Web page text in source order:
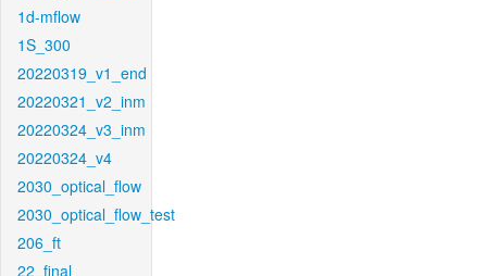
1d-mflow
1S_300
20220319_v1_end
20220321_v2_inm
20220324_v3_inm
20220324_v4
2030_optical_flow
2030_optical_flow_test
206_ft
22_final